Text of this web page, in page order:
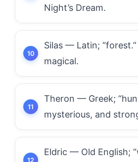
Night’s Dream.
Silas — Latin;
magical.
Theron — Greek;
mysterious, and
Eldric — Old English;